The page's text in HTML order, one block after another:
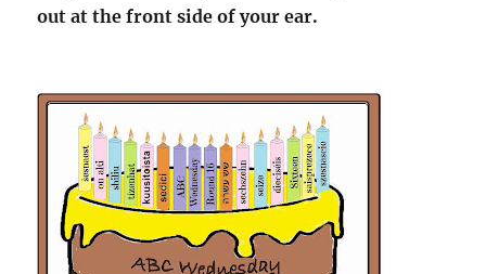
out at the front side of your ear.